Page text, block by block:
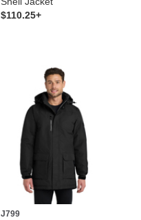
$110.25+
J799